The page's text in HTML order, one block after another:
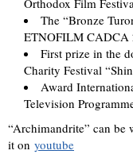
The “Bronze
ETNOFILM CADCA
First prize in the
Charity Festival
Award
Television
“Archimandrite” can be
it on youtube